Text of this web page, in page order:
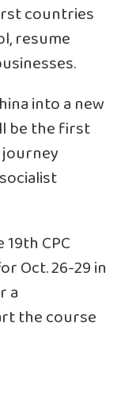
countries
resume
into a new
be the first
CPC
Oct. 26-29 in
a
the course